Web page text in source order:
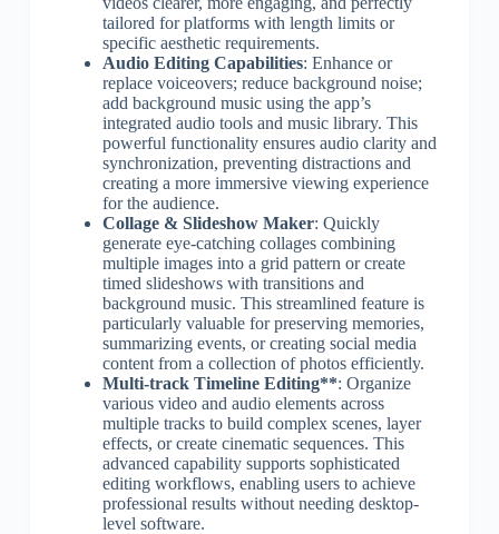
tailored for platforms with length limits or
specific aesthetic requirements.
Audio Editing Capabilities: Enhance or
replace voiceovers; reduce background noise;
add background music using the app’s
integrated audio tools and music library. This
powerful functionality ensures audio clarity and
synchronization, preventing distractions and
creating a more immersive viewing experience
for the audience.
Collage & Slideshow Maker: Quickly
generate eye-catching collages combining
multiple images into a grid pattern or create
timed slideshows with transitions and
background music. This streamlined feature is
particularly valuable for preserving memories,
summarizing events, or creating social media
content from a collection of photos efficiently.
Multi-track Timeline Editing**: Organize
various video and audio elements across
multiple tracks to build complex scenes, layer
effects, or create cinematic sequences. This
advanced capability supports sophisticated
editing workflows, enabling users to achieve
professional results without needing desktop-
level software.